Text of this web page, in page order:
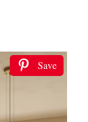
Save